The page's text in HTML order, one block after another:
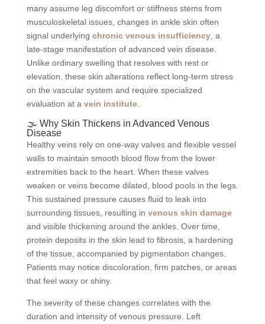
many assume leg discomfort or stiffness stems from
musculoskeletal issues, changes in ankle skin often
signal underlying chronic venous insufficiency, a
late-stage manifestation of advanced vein disease.
Unlike ordinary swelling that resolves with rest or
elevation, these skin alterations reflect long-term stress
on the vascular system and require specialized
evaluation at a vein institute.
🌫️ Why Skin Thickens in Advanced Venous
Disease
Healthy veins rely on one-way valves and flexible vessel
walls to maintain smooth blood flow from the lower
extremities back to the heart. When these valves
weaken or veins become dilated, blood pools in the legs.
This sustained pressure causes fluid to leak into
surrounding tissues, resulting in venous skin damage
and visible thickening around the ankles. Over time,
protein deposits in the skin lead to fibrosis, a hardening
of the tissue, accompanied by pigmentation changes.
Patients may notice discoloration, firm patches, or areas
that feel waxy or shiny.
The severity of these changes correlates with the
duration and intensity of venous pressure. Left